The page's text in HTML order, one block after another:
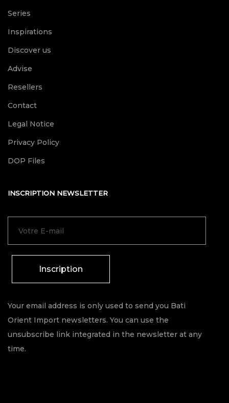
Series
Inspirations
Discover us
Advise
Resellers
Contact
Legal Notice
Privacy Policy
DOP Files
INSCRIPTION NEWSLETTER
Inscription
Your email address is only used to send you Bati
Orient Import newsletters. You can use the
unsubscribe link integrated in the newsletter at any
time.